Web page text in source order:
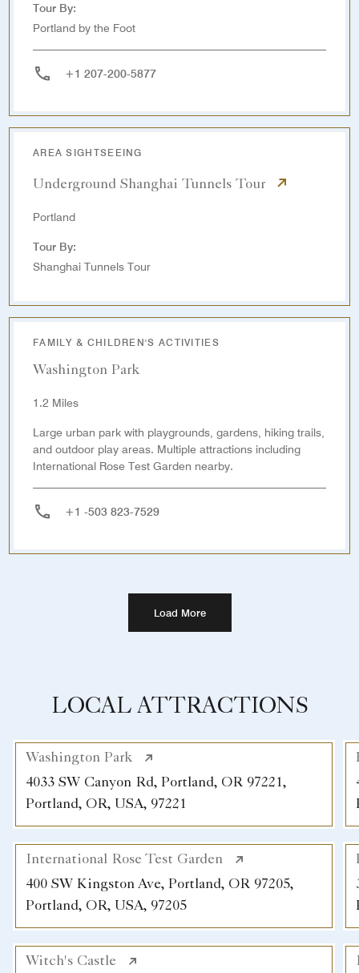
Tour By:
Portland by the Foot
+1 207-200-5877
AREA SIGHTSEEING
Underground Shanghai Tunnels Tour
Portland
Tour By:
Shanghai Tunnels Tour
FAMILY & CHILDREN'S ACTIVITIES
Washington Park
1.2 Miles
Large urban park with playgrounds, gardens, hiking trails,
and outdoor play areas. Multiple attractions including
International Rose Test Garden nearby.
+1 -503 823-7529
Load More
LOCAL ATTRACTIONS
Washington Park
4033 SW Canyon Rd, Portland, OR 97221,
Portland, OR, USA, 97221
International Rose Test Garden
400 SW Kingston Ave, Portland, OR 97205,
Portland, OR, USA, 97205
Witch's Castle